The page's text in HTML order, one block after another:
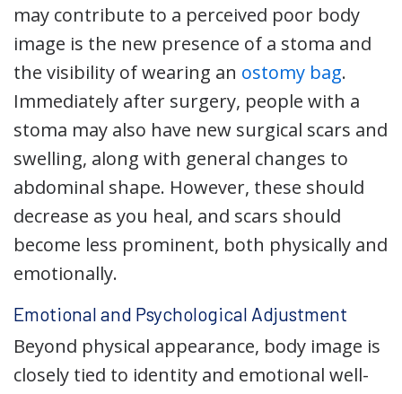
may contribute to a perceived poor body
image is the new presence of a stoma and
the visibility of wearing an ostomy bag.
Immediately after surgery, people with a
stoma may also have new surgical scars and
swelling, along with general changes to
abdominal shape. However, these should
decrease as you heal, and scars should
become less prominent, both physically and
emotionally.
Emotional and Psychological Adjustment
Beyond physical appearance, body image is
closely tied to identity and emotional well-